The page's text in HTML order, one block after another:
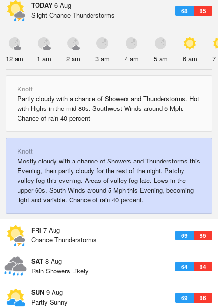
TODAY 6 Aug
68 85
Slight Chance Thunderstorms
12 am 1 am 2 am 3 am 4 am 5 am 6 am 7
Knott
Partly cloudy with a chance of Showers and Thunderstorms. Hot
with Highs in the mid 80s. Southwest Winds around 5 Mph.
Chance of rain 40 percent.
Knott
Mostly cloudy with a chance of Showers and Thunderstorms this
Evening, then partly cloudy for the rest of the night. Patchy
valley fog this evening. Areas of valley fog late. Lows in the
upper 60s. South Winds around 5 Mph this Evening, becoming
light and variable. Chance of rain 40 percent.
FRI 7 Aug
69 85
Chance Thunderstorms
SAT 8 Aug
64 84
Rain Showers Likely
SUN 9 Aug
69 86
Partly Sunny